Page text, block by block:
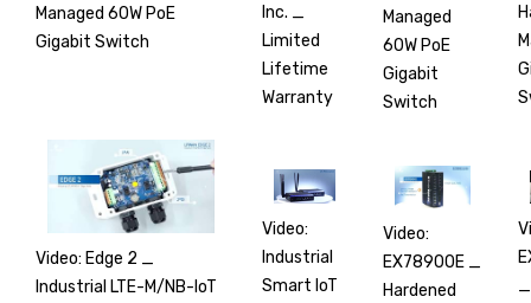
Managed 60W PoE
Gigabit Switch
Inc. _
Limited
Lifetime
Warranty
Managed
60W PoE
Gigabit
Switch
Video: Edge 2 _
Industrial LTE-M/NB-IoT
Video:
Industrial
Smart IoT
Video:
EX78900E _
Hardened
_